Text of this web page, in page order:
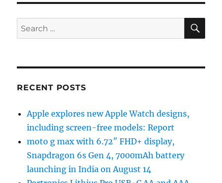
Search
for:
RECENT POSTS
Apple explores new Apple Watch designs,
including screen-free models: Report
moto g max with 6.72″ FHD+ display,
Snapdragon 6s Gen 4, 7000mAh battery
launching in India on August 14